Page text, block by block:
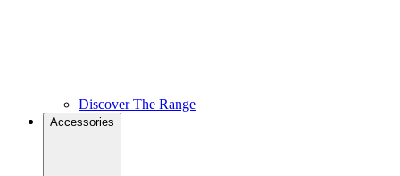
Discover The Range
Accessories